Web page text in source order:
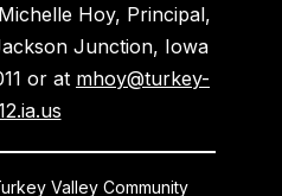
Hoy, Principal,
Junction, Iowa
or at mhoy@turkey-
Valley Community